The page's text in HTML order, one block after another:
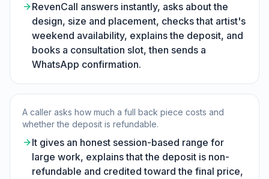
RevenCall answers instantly, asks about the
design, size and placement, checks that artist's
weekend availability, explains the deposit, and
books a consultation slot, then sends a
WhatsApp confirmation.
A caller asks how much a full back piece costs and
whether the deposit is refundable.
It gives an honest session-based range for
large work, explains that the deposit is non-
refundable and credited toward the final price,